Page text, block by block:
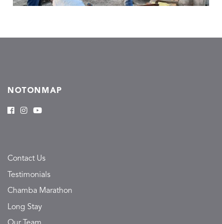
NOTONMAP
Contact Us
Testimonials
Chamba Marathon
Long Stay